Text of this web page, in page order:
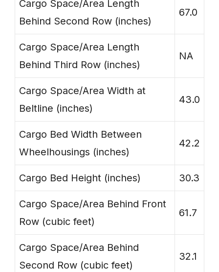
Cargo Space/Area Length
Behind Second Row (inches)
67.0
Cargo Space/Area Length
Behind Third Row (inches)
NA
Cargo Space/Area Width at
Beltline (inches)
43.0
Cargo Bed Width Between
Wheelhousings (inches)
42.2
Cargo Bed Height (inches) 30.3
Cargo Space/Area Behind Front
Row (cubic feet)
61.7
Cargo Space/Area Behind
Second Row (cubic feet)
32.1